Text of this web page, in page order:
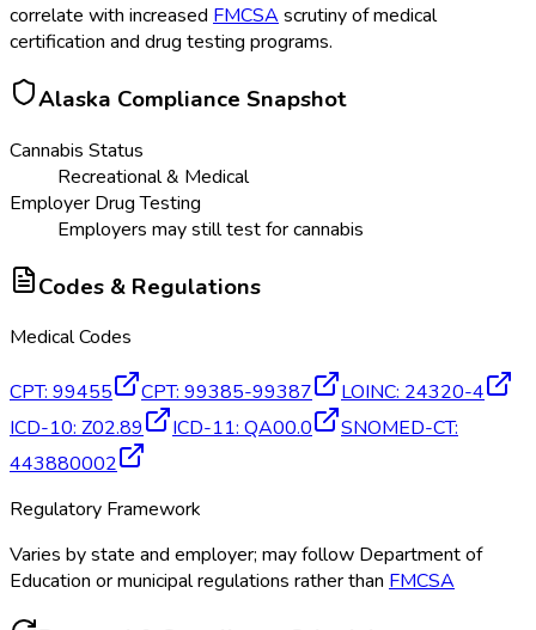
correlate with increased FMCSAscrutiny of medical
certification and drug testing programs.
Alaska Compliance Snapshot
Cannabis Status
Recreational & Medical
Employer Drug Testing
Employers may still test for cannabis
Codes & Regulations
Medical Codes
CPT: 99455 CPT: 99385-99387 LOINC: 24320-4
ICD-10: Z02.89 ICD-11: QA00.0 SNOMED-CT:
443880002
Regulatory Framework
Varies by state and employer; may follow Department of
Education or municipal regulations rather than FMCSA